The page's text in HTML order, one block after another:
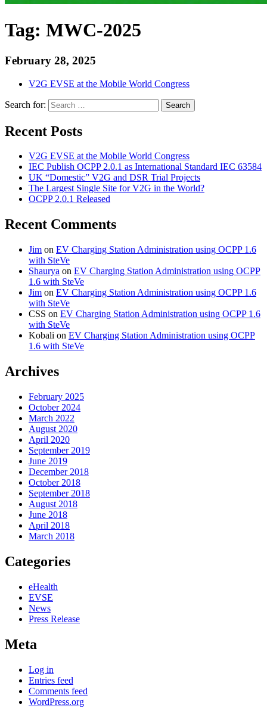
Tag: MWC-2025
February 28, 2025
V2G EVSE at the Mobile World Congress
Search for: Search
Recent Posts
V2G EVSE at the Mobile World Congress
IEC Publish OCPP 2.0.1 as International Standard IEC 63584
UK “Domestic” V2G and DSR Trial Projects
The Largest Single Site for V2G in the World?
OCPP 2.0.1 Released
Recent Comments
Jim on EV Charging Station Administration using OCPP 1.6
with SteVe
Shaurya on EV Charging Station Administration using OCPP
1.6 with SteVe
Jim on EV Charging Station Administration using OCPP 1.6
with SteVe
CSS on EV Charging Station Administration using OCPP 1.6
with SteVe
Kobali on EV Charging Station Administration using OCPP
1.6 with SteVe
Archives
February 2025
October 2024
March 2022
August 2020
April 2020
September 2019
June 2019
December 2018
October 2018
September 2018
August 2018
June 2018
April 2018
March 2018
Categories
eHealth
EVSE
News
Press Release
Meta
Log in
Entries feed
Comments feed
WordPress.org